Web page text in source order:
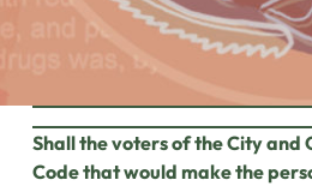
Shall the voters of the City
Code that would make the